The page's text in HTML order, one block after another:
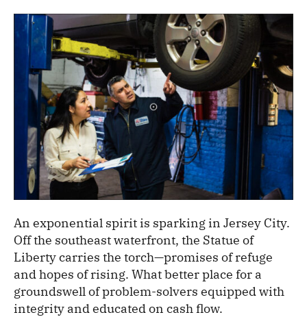
An exponential spirit is sparking in Jersey City.
Off the southeast waterfront, the Statue of
Liberty carries the torch—promises of refuge
and hopes of rising. What better place for a
groundswell of problem-solvers equipped with
integrity and educated on cash flow.